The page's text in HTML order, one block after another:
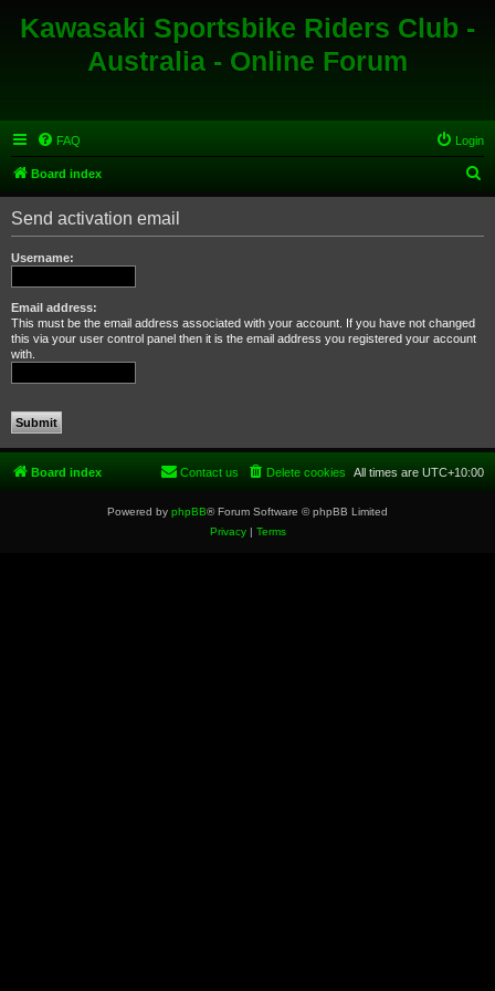
Kawasaki Sportsbike Riders Club -
Australia - Online Forum
FAQ Login
Board index
e
Send activation email
Username:
Email address:
This must be the email address associated with your account. If you have not changed
this via your user control panel then it is the email address you registered your account
with.
Board index All times are UTC+10:00
Delete cookies
Contact us
Powered by phpBB® Forum Software © phpBB Limited
Privacy| Terms